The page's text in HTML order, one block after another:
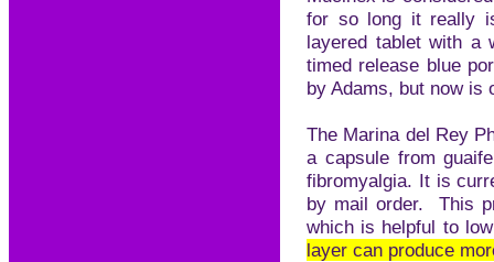
for so long it really
layered tablet with a
timed release blue
by Adams, but now is
The Marina del Rey
a capsule from
fibromyalgia. It is
by mail order. This
which is helpful to
layer can produce